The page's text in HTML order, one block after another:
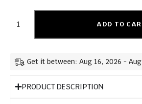
ADD TO
Get it between: Aug 16, 2026 -
PRODUCT DESCRIPTION